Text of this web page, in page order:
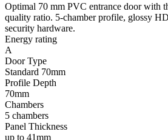
Optimal 70 mm PVC entrance door with
quality ratio. 5-chamber profile, glossy
security hardware.
Energy rating
A
Door Type
Standard 70mm
Profile Depth
70mm
Chambers
5 chambers
Panel Thickness
up to 41mm